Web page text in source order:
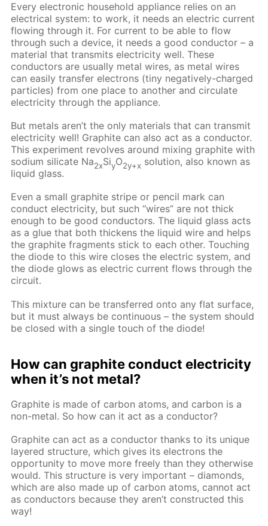
Every electronic household appliance relies on an
electrical system: to work, it needs an electric current
flowing through it. For current to be able to flow
through such a device, it needs a good conductor – a
material that transmits electricity well. These
conductors are usually metal wires, as metal wires
can easily transfer electrons (tiny negatively-charged
particles) from one place to another and circulate
electricity through the appliance.
But metals aren’t the only materials that can transmit
electricity well! Graphite can also act as a conductor.
This experiment revolves around mixing graphite with
sodium silicate Na2xSiyO2y+x solution, also known as
liquid glass.
Even a small graphite stripe or pencil mark can
conduct electricity, but such “wires” are not thick
enough to be good conductors. The liquid glass acts
as a glue that both thickens the liquid wire and helps
the graphite fragments stick to each other. Touching
the diode to this wire closes the electric system, and
the diode glows as electric current flows through the
circuit.
This mixture can be transferred onto any flat surface,
but it must always be continuous – the system should
be closed with a single touch of the diode!
How can graphite conduct electricity
when it’s not metal?
Graphite is made of carbon atoms, and carbon is a
non-metal. So how can it act as a conductor?
Graphite can act as a conductor thanks to its unique
layered structure, which gives its electrons the
opportunity to move more freely than they otherwise
would. This structure is very important – diamonds,
which are also made up of carbon atoms, cannot act
as conductors because they aren’t constructed this
way!